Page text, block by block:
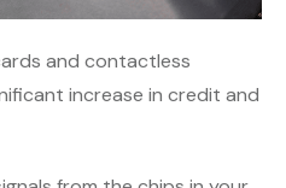
and contactless
increase in credit and